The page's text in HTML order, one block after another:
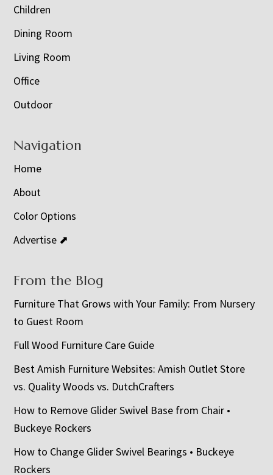
Children
Dining Room
Living Room
Office
Outdoor
Navigation
Home
About
Color Options
Advertise ⬈
From the Blog
Furniture That Grows with Your Family: From Nursery
to Guest Room
Full Wood Furniture Care Guide
Best Amish Furniture Websites: Amish Outlet Store
vs. Quality Woods vs. DutchCrafters
How to Remove Glider Swivel Base from Chair •
Buckeye Rockers
How to Change Glider Swivel Bearings • Buckeye
Rockers